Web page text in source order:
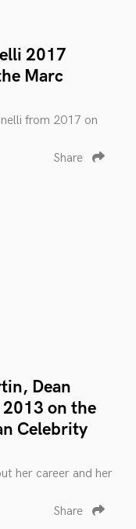
2017
Marc
from 2017 on
Share
Dean
on the
Celebrity
her career and her
Share